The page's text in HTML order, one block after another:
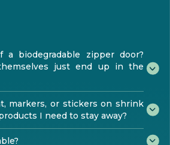
biodegradable zipper door?
just end up in the
markers, or stickers on shrink
I need to stay away?